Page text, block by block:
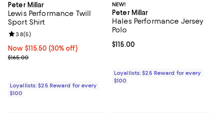
Peter Millar
Lewis Performance Twill
Sport Shirt
Now $115.50; 30% off;
Now $115.50 (30% off)
Previous price $165.00
$165.00
Review rating: 3.8 out of 5; 5 reviews;
3.8(5)
Loyallists: $25 Reward for every
$100
NEW!
Peter Millar
Hales Performance Jersey
Polo
Current price $115.00; ;
$115.00
Loyallists: $25 Reward for every
$100